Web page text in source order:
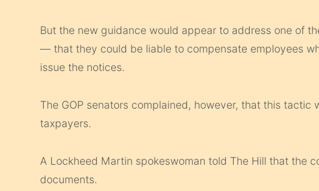
But the new guidance would appear to address one of
— that they could be liable to compensate employees
issue the notices.
The GOP senators complained, however, that this
taxpayers.
A Lockheed Martin spokeswoman told The Hill that the
documents.